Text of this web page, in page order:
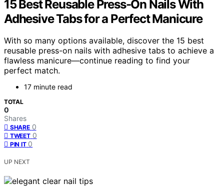
15 Best Reusable Press-On Nails With
Adhesive Tabs for a Perfect Manicure
With so many options available, discover the 15 best
reusable press-on nails with adhesive tabs to achieve a
flawless manicure—continue reading to find your
perfect match.
17 minute read
TOTAL
0
Shares
SHARE 0
TWEET 0
PIN IT 0
UP NEXT